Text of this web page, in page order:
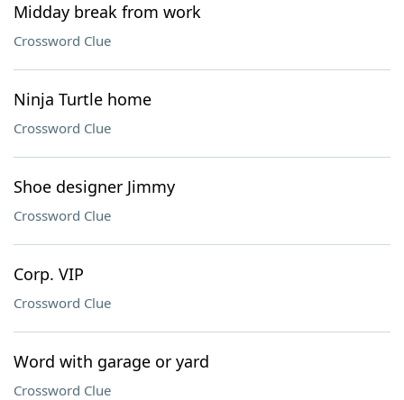
Midday break from work
Crossword Clue
Ninja Turtle home
Crossword Clue
Shoe designer Jimmy
Crossword Clue
Corp. VIP
Crossword Clue
Word with garage or yard
Crossword Clue